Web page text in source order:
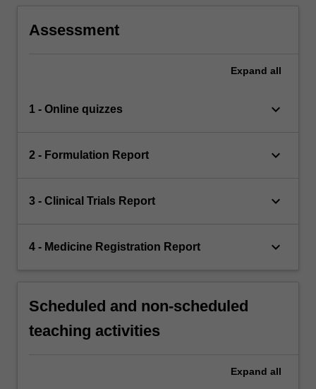
Assessment
Expand all
1 - Online quizzes keyboard_arrow_down
2 - Formulation Report keyboard_arrow_down
3 - Clinical Trials Report keyboard_arrow_down
4 - Medicine Registration Report keyboard_arrow_down
Scheduled and non-scheduled
teaching activities
Expand all